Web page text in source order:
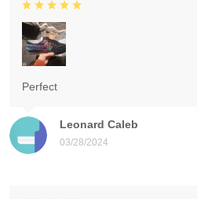
Leonard Caleb
03/28/2024
Perfect